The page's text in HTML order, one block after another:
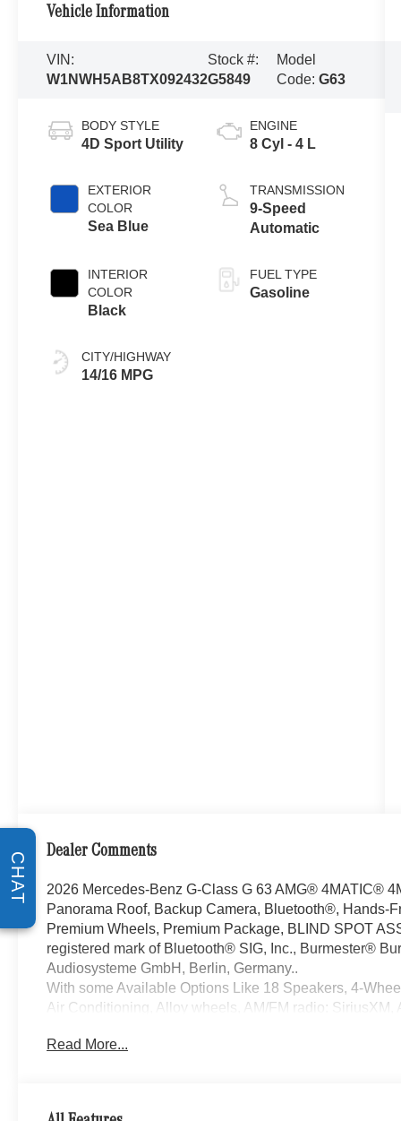
Vehicle Information
VIN:
W1NWH5AB8TX092432
Stock #:
G5849
Model
Code:G63
BODY STYLE
4D Sport Utility
EXTERIOR
COLOR
Sea Blue
INTERIOR
COLOR
Black
CITY/HIGHWAY
14/16 MPG
ENGINE
8 Cyl - 4 L
TRANSMISSION
9-Speed
Automatic
FUEL TYPE
Gasoline
Dealer Comments
2026 Mercedes-Benz G-Class G 63 AMG® 4MATIC®
Panorama Roof, Backup Camera, Bluetooth®, Hands-
Premium Wheels, Premium Package, BLIND SPOT
registered mark of Bluetooth® SIG, Inc., Burmester®
Audiosysteme GmbH, Berlin, Germany..
With some Available Options Like 18 Speakers, 4-
Air Conditioning, Alloy wheels, AM/FM radio:
mirrors, Auto-dimming Rear-View mirror, Automatic
Read More...
CHAT